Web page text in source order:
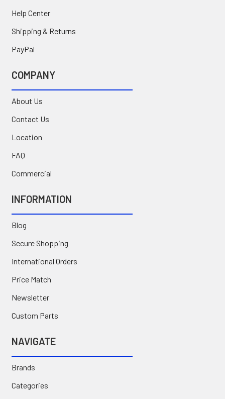
Help Center
Shipping & Returns
PayPal
COMPANY
About Us
Contact Us
Location
FAQ
Commercial
INFORMATION
Blog
Secure Shopping
International Orders
Price Match
Newsletter
Custom Parts
NAVIGATE
Brands
Categories